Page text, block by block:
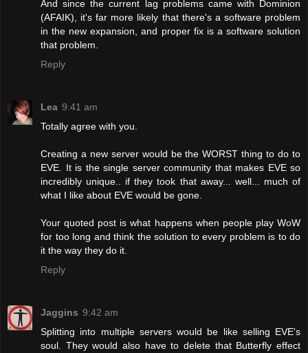
And since the current lag problems came with Dominion
(AFAIK), it's far more likely that there's a software problem
in the new expansion, and proper fix is a software solution
that problem.
Reply
Lea 9:41 am
Totally agree with you.
Creating a new server would be the WORST thing to do to
EVE. It is the single server community that makes EVE so
incredibly unique.. if they took that away... well... much of
what I like about EVE would be gone.
Your quoted post is what happens when people play WoW
for too long and think the solution to every problem is to do
it the way they do it.
Reply
Jaggins 9:42 am
Splitting into multiple servers would be like selling EVE's
soul. They would also have to delete that Butterfly effect